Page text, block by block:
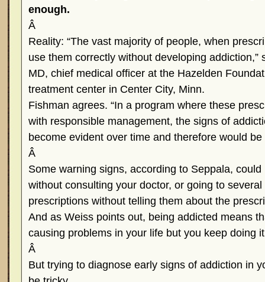
enough.
Â
Reality: “The vast majority of people, when
use them correctly without developing addiction,”
MD, chief medical officer at the Hazelden
treatment center in Center City, Minn.
Fishman agrees. “In a program where these
with responsible management, the signs of
become evident over time and therefore would
Â
Some warning signs, according to Seppala,
without consulting your doctor, or going to
prescriptions without telling them about the
And as Weiss points out, being addicted means
causing problems in your life but you keep doing
Â
But trying to diagnose early signs of addiction in